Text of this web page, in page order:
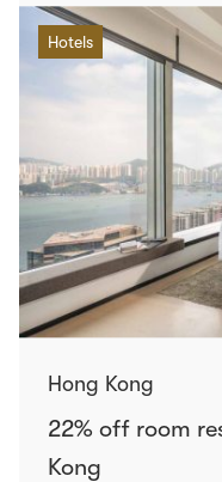
Hotels
Hong Kong
22% off room
Kong